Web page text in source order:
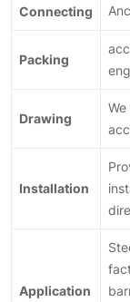
Connecting
Packing
Drawing
Installation
Application